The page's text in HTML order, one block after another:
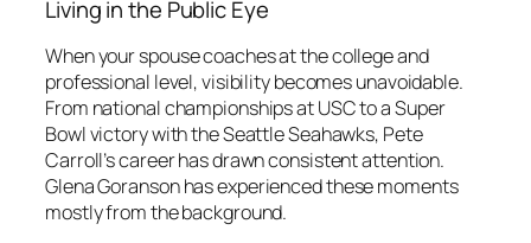
Living in the Public Eye
When your spouse coaches at the college and
professional level, visibility becomes unavoidable.
From national championships at USC to a Super
Bowl victory with the Seattle Seahawks, Pete
Carroll’s career has drawn consistent attention.
Glena Goranson has experienced these moments
mostly from the background.